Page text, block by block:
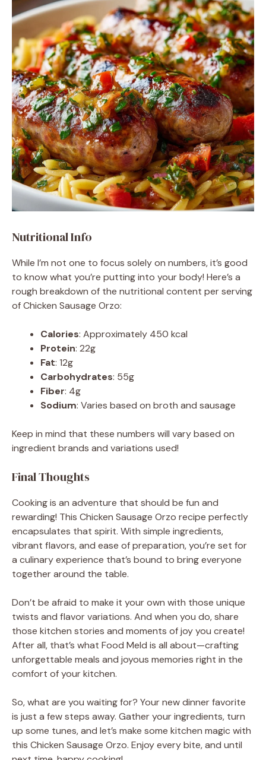
Nutritional Info
While I’m not one to focus solely on numbers, it’s good
to know what you’re putting into your body! Here’s a
rough breakdown of the nutritional content per serving
of Chicken Sausage Orzo:
Calories: Approximately 450 kcal
Protein: 22g
Fat: 12g
Carbohydrates: 55g
Fiber: 4g
Sodium: Varies based on broth and sausage
Keep in mind that these numbers will vary based on
ingredient brands and variations used!
Final Thoughts
Cooking is an adventure that should be fun and
rewarding! This Chicken Sausage Orzo recipe perfectly
encapsulates that spirit. With simple ingredients,
vibrant flavors, and ease of preparation, you’re set for
a culinary experience that’s bound to bring everyone
together around the table.
Don’t be afraid to make it your own with those unique
twists and flavor variations. And when you do, share
those kitchen stories and moments of joy you create!
After all, that’s what Food Meld is all about—crafting
unforgettable meals and joyous memories right in the
comfort of your kitchen.
So, what are you waiting for? Your new dinner favorite
is just a few steps away. Gather your ingredients, turn
up some tunes, and let’s make some kitchen magic with
this Chicken Sausage Orzo. Enjoy every bite, and until